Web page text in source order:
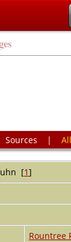
Sources | All
[1]
Rountree